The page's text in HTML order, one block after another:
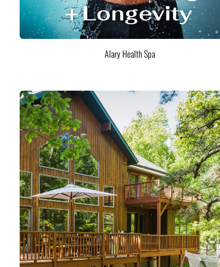
Alary Health Spa